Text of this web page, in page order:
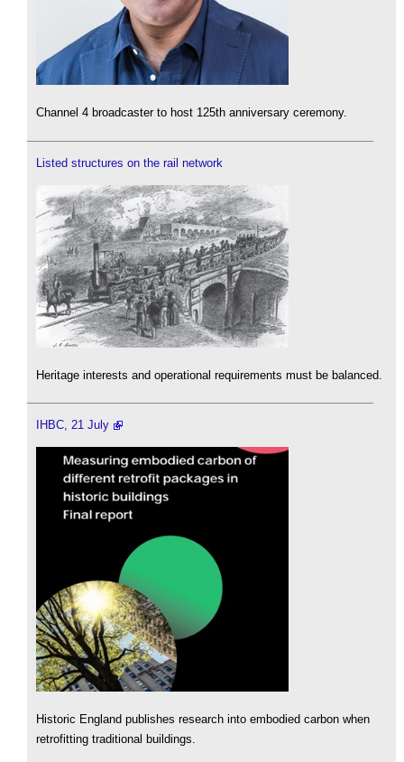
Channel 4 broadcaster to host 125th anniversary ceremony.
Listed structures on the rail network
Heritage interests and operational requirements must be balanced.
IHBC, 21 July
Historic England publishes research into embodied carbon when
retrofitting traditional buildings.